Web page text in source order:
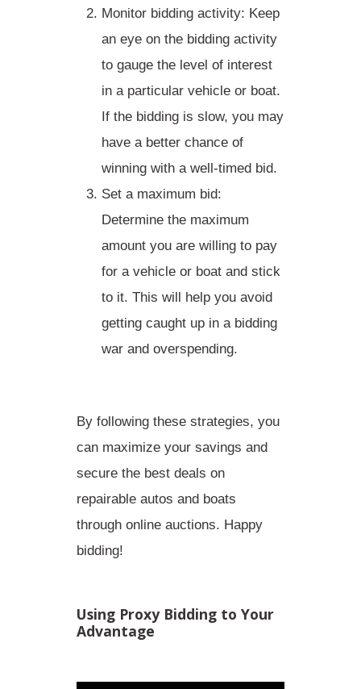
Monitor bidding activity: Keep
an eye on the bidding activity
to gauge the level of interest
in a particular vehicle or boat.
If the bidding is slow, you may
have a better chance of
winning with a well-timed bid.
Set a maximum bid:
Determine the maximum
amount you are willing to pay
for a vehicle or boat and stick
to it. This will help you avoid
getting caught up in a bidding
war and overspending.
By following these strategies, you
can maximize your savings and
secure the best deals on
repairable autos and boats
through online auctions. Happy
bidding!
Using Proxy Bidding to Your
Advantage